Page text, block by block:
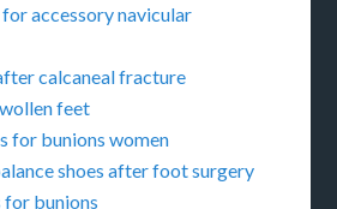
for accessory navicular
calcaneal fracture
feet
for bunions women
shoes after foot surgery
bunions